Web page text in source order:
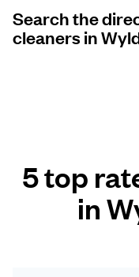
United Kingdom
Search the
cleaners in
5 top
in